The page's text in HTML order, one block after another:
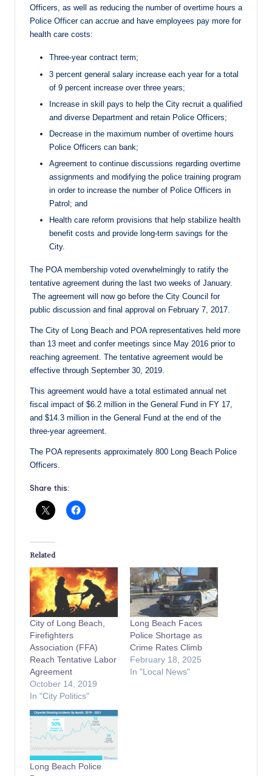
Officers, as well as reducing the number of overtime hours a
Police Officer can accrue and have employees pay more for
health care costs:
Three-year contract term;
3 percent general salary increase each year for a total
of 9 percent increase over three years;
Increase in skill pays to help the City recruit a qualified
and diverse Department and retain Police Officers;
Decrease in the maximum number of overtime hours
Police Officers can bank;
Agreement to continue discussions regarding overtime
assignments and modifying the police training program
in order to increase the number of Police Officers in
Patrol; and
Health care reform provisions that help stabilize health
benefit costs and provide long-term savings for the
City.
The POA membership voted overwhelmingly to ratify the
tentative agreement during the last two weeks of January.
The agreement will now go before the City Council for
public discussion and final approval on February 7, 2017
The City of Long Beach and POA representatives held more
than 13 meet and confer meetings since May 2016 prior to
reaching agreement. The tentative agreement would be
effective through September 30, 2019
This agreement would have a total estimated annual net
fiscal impact of $6.2 million in the General Fund in FY 17,
and $14.3 million in the General Fund at the end of the
three-year agreement.
The POA represents approximately 800 Long Beach Police
Officers.
Share this:
Related
City of Long Beach,
Firefighters
Association (FFA)
Reach Tentative Labor
Agreement
October 14, 2019
In "City Politics"
Long Beach Faces
Police Shortage as
Crime Rates Climb
February 18, 2025
In "Local News"
Long Beach Police